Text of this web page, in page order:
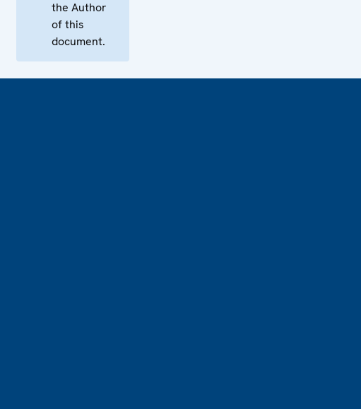
the Author
of this
document.